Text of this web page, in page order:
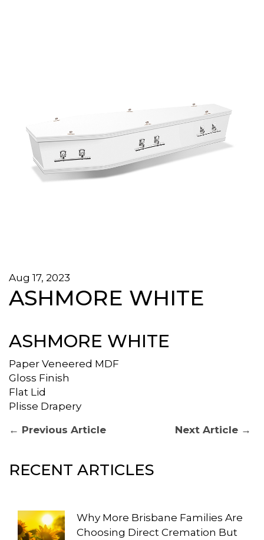
Aug 17, 2023
ASHMORE WHITE
ASHMORE WHITE
Paper Veneered MDF
Gloss Finish
Flat Lid
Plisse Drapery
POST
Previous
← Previous ArticleNext
Next Article →
RECENT ARTICLES
Why More Brisbane Families Are
Choosing Direct Cremation But